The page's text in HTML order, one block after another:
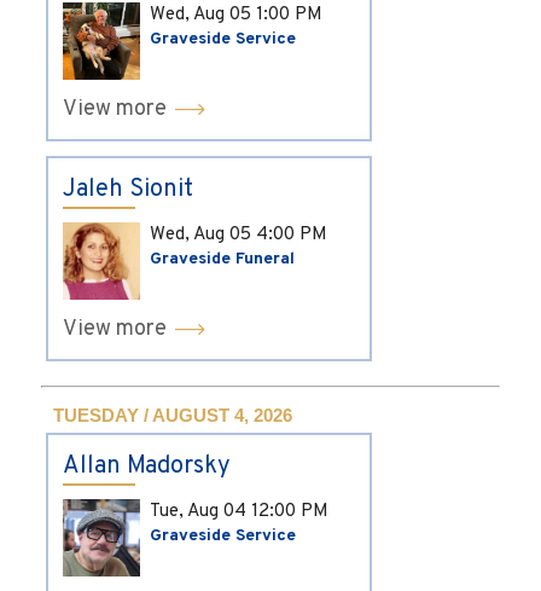
Wed, Aug 05 1:00 PM
Graveside Service
View more
Jaleh Sionit
Wed, Aug 05 4:00 PM
Graveside Funeral
View more
TUESDAY / AUGUST 4, 2026
Allan Madorsky
Tue, Aug 04 12:00 PM
Graveside Service